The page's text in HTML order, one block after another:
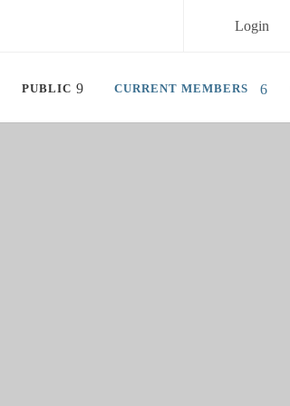
Login
PUBLIC CURRENT MEMBERS